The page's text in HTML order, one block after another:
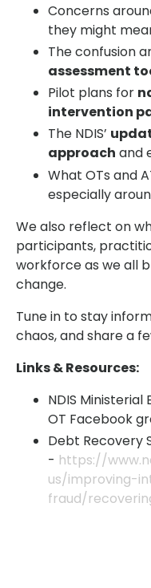
Concerns
they might
The confusion
assessment
Pilot plans for
intervention
The NDIS’
approach and
What OTs and
especially
We also reflect on
participants,
workforce as we all
change.
Tune in to stay
chaos, and share a
Links & Resources:
NDIS
OT Facebook
Debt Recovery
- https://
us/improving-
fraud/